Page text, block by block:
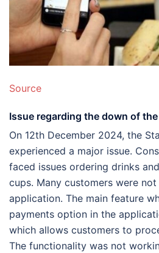
Source
Issue regarding the down of
On 12th December 2024, the
experienced a major issue.
faced issues ordering drinks
cups. Many customers were
application. The main feature
payments option in the
which allows customers to
The functionality was not